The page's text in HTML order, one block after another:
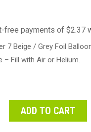
7 Beige / Grey Foil
– Fill with Air or Helium.
ADD TO CART